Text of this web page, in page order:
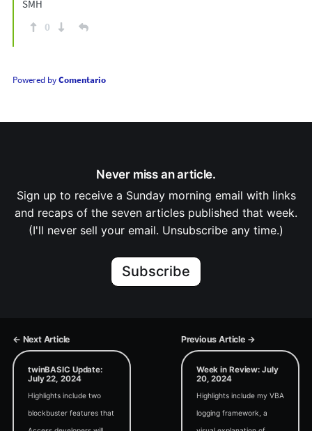
SMH
0
Powered byComentario
Never miss an article.
Sign up to receive a Sunday morning email with links
and recaps of the seven articles published that week.
(I'll never sell your email. Unsubscribe any time.)
Subscribe
← Next Article Previous Article →
twinBASIC Update:
July 22, 2024
Highlights include two
blockbuster features that
Week in Review: July
20, 2024
Highlights include my VBA
logging framework, a